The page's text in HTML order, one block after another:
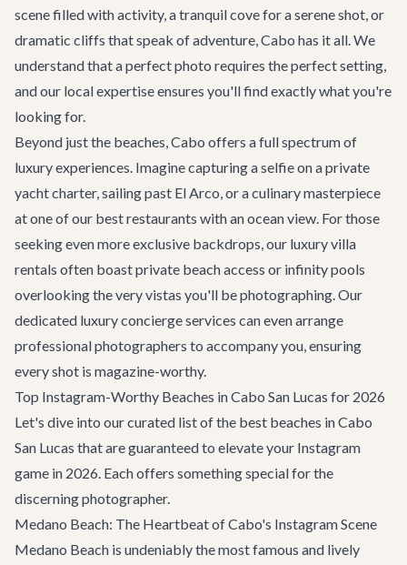
scene filled with activity, a tranquil cove for a serene shot, or
dramatic cliffs that speak of adventure, Cabo has it all. We
understand that a perfect photo requires the perfect setting,
and our local expertise ensures you'll find exactly what you're
looking for.
Beyond just the beaches, Cabo offers a full spectrum of
luxury experiences. Imagine capturing a selfie on a private
yacht charter, sailing past El Arco, or a culinary masterpiece
at one of our best restaurants with an ocean view. For those
seeking even more exclusive backdrops, our luxury villa
rentals often boast private beach access or infinity pools
overlooking the very vistas you'll be photographing. Our
dedicated luxury concierge services can even arrange
professional photographers to accompany you, ensuring
every shot is magazine-worthy.
Top Instagram-Worthy Beaches in Cabo San Lucas for 2026
Let's dive into our curated list of the best beaches in Cabo
San Lucas that are guaranteed to elevate your Instagram
game in 2026. Each offers something special for the
discerning photographer.
Medano Beach: The Heartbeat of Cabo's Instagram Scene
Medano Beach is undeniably the most famous and lively